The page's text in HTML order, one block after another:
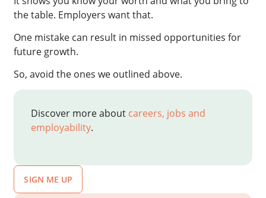
the table. Employers want that.
One mistake can result in missed opportunities for
future growth.
So, avoid the ones we outlined above.
Discover more about careers, jobs and
employability.
SIGN ME UP